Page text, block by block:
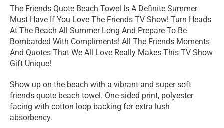
The Friends Quote Beach Towel Is A Definite Summer
Must Have If You Love The Friends TV Show! Turn Heads
At The Beach All Summer Long And Prepare To Be
Bombarded With Compliments! All The Friends Moments
And Quotes That We All Love Really Makes This TV Show
Gift Unique!
Show up on the beach with a vibrant and super soft
friends quote beach towel. One-sided print, polyester
facing with cotton loop backing for extra lush
absorbency.